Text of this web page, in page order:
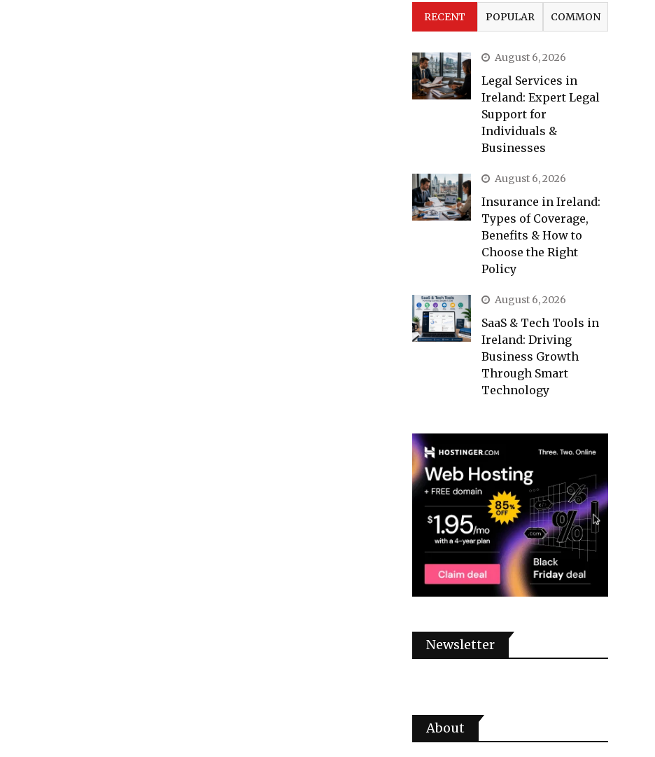
RECENT POPULAR COMMON
August 6, 2026
Legal Services in
Ireland: Expert Legal
Support for
Individuals &
Businesses
August 6, 2026
Insurance in Ireland:
Types of Coverage,
Benefits & How to
Choose the Right
Policy
August 6, 2026
SaaS & Tech Tools in
Ireland: Driving
Business Growth
Through Smart
Technology
Newsletter
About